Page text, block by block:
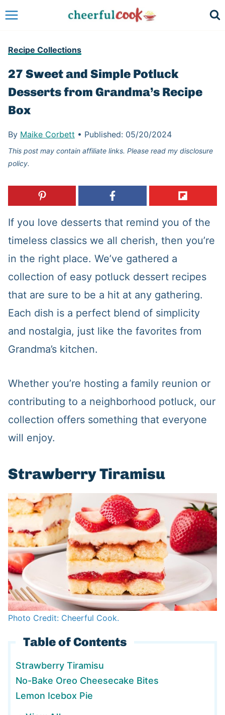
Skip
content
Recipe Collections
27 Sweet and Simple Potluck
Desserts from Grandma’s Recipe
Box
By Maike Corbett • Published: 05/20/2024
This post may contain affiliate links. Please read my disclosure
policy.
If you love desserts that remind you of the
timeless classics we all cherish, then you’re
in the right place. We’ve gathered a
collection of easy potluck dessert recipes
that are sure to be a hit at any gathering.
Each dish is a perfect blend of simplicity
and nostalgia, just like the favorites from
Grandma’s kitchen.
Whether you’re hosting a family reunion or
contributing to a neighborhood potluck, our
collection offers something that everyone
will enjoy.
Strawberry Tiramisu
Photo Credit: Cheerful Cook.
Table of Contents
Strawberry Tiramisu
No-Bake Oreo Cheesecake Bites
Lemon Icebox Pie